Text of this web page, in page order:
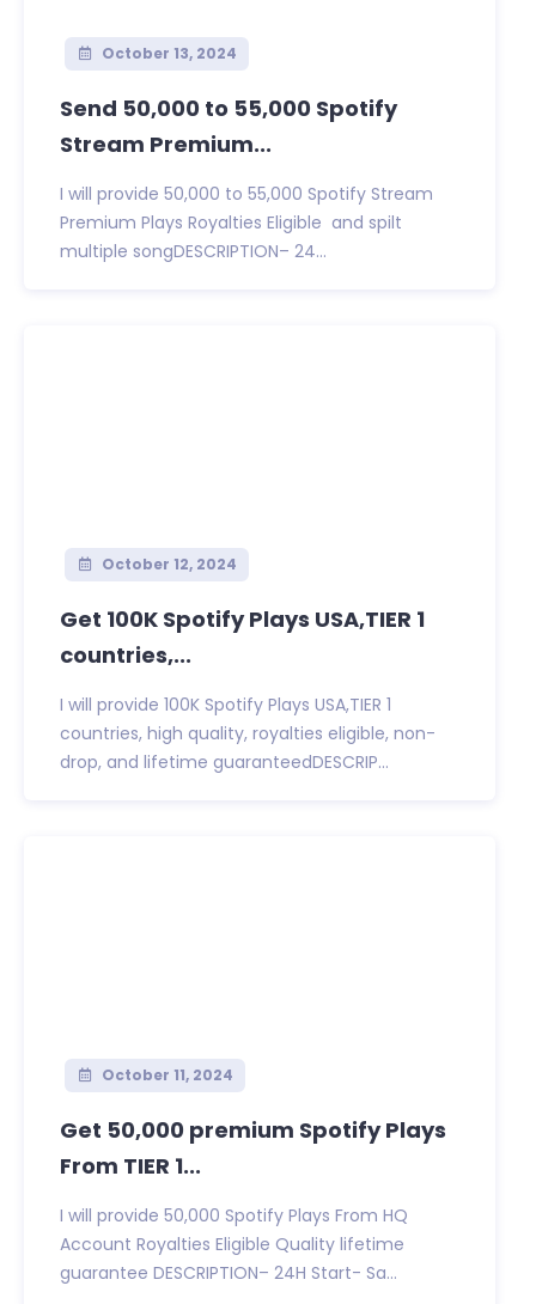
October 13, 2024
Send 50,000 to 55,000 Spotify
Stream Premium...
I will provide 50,000 to 55,000 Spotify Stream
Premium Plays Royalties Eligible and spilt
multiple songDESCRIPTION– 24...
October 12, 2024
Get 100K Spotify Plays USA,TIER 1
countries,...
I will provide 100K Spotify Plays USA,TIER 1
countries, high quality, royalties eligible, non-
drop, and lifetime guaranteedDESCRIP...
October 11, 2024
Get 50,000 premium Spotify Plays
From TIER 1...
I will provide 50,000 Spotify Plays From HQ
Account Royalties Eligible Quality lifetime
guarantee DESCRIPTION– 24H Start- Sa...